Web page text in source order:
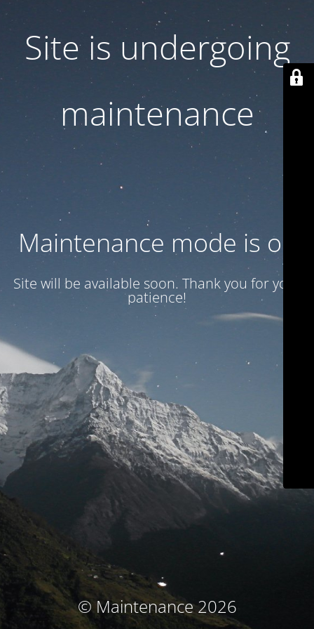
Site is undergoing
maintenance
Maintenance mode is on
Site will be available soon. Thank you for your
patience!
© Maintenance 2026